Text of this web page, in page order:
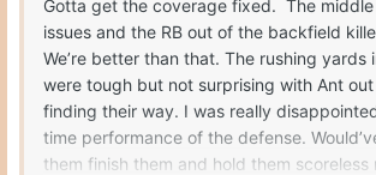
Gotta get the coverage fixed. The
issues and the RB out of the backfield
We’re better than that. The rushing yards
were tough but not surprising with Ant
finding their way. I was really
time performance of the defense.
them finish them and hold them scoreless